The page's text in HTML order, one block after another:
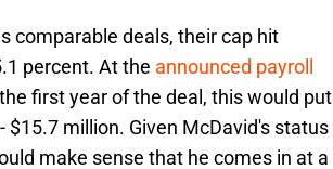
comparable deals, their cap hit
percent. At the announced payroll
first year of the deal, this would put
$15.7 million. Given McDavid's status
make sense that he comes in at a